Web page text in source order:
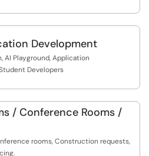
Development
AI Playground, Application
Developers
/ Conference Rooms /
rooms, Construction requests,